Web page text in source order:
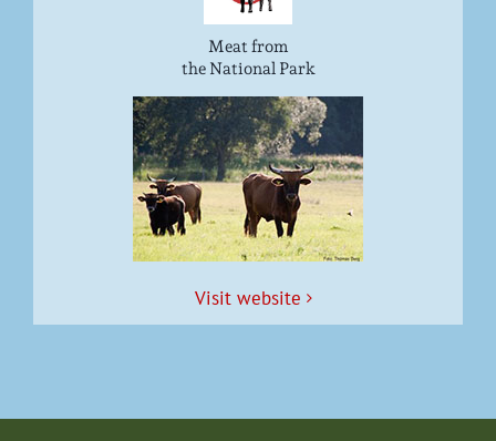
Meat from
the National Park
Vis­it website